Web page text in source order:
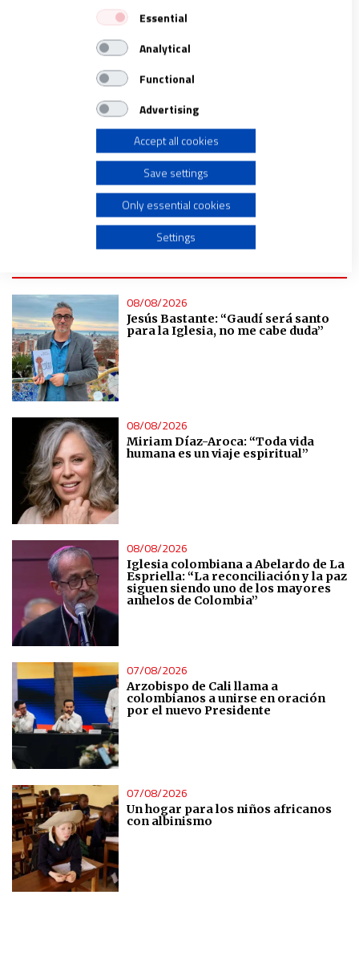
AGOSTO DE 2026
08/08/2026
Jesús Bastante: “Gaudí será santo
para la Iglesia, no me cabe duda”
08/08/2026
Miriam Díaz-Aroca: “Toda vida
humana es un viaje espiritual”
08/08/2026
Iglesia colombiana a Abelardo de La
Espriella: “La reconciliación y la paz
siguen siendo uno de los mayores
anhelos de Colombia”
07/08/2026
Arzobispo de Cali llama a
colombianos a unirse en oración
por el nuevo Presidente
07/08/2026
Un hogar para los niños africanos
con albinismo
Your consent and the cookie policy applies solely to this website/app.
View Partner List (1 IAB Vendors)
We use your data for the following purposes:
IAB processing purposes:
Use limited data to select advertising
Create profiles for personalised advertising
Use profiles to select personalised advertising
Create profiles to personalise content
Use profiles to select personalised content
Measure advertising performance
Measure content performance
Understand audiences through statistics or combinations
of data from different sources
Develop and improve services
Use limited data to select content
IAB Special Features:
Use precise geolocation data
Identify devices based on information actively requested
Non-IAB processing purposes:
Essential
Analytical
Functional
Advertising
Essential
Analytical
Functional
Advertising
Accept all cookies
Save settings
Only essential cookies
Settings